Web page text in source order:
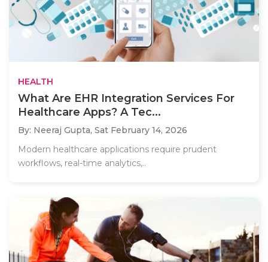
HEALTH
What Are EHR Integration Services For
Healthcare Apps? A Tec...
By: Neeraj Gupta, Sat February 14, 2026
Modern healthcare applications require prudent
workflows, real-time analytics,..